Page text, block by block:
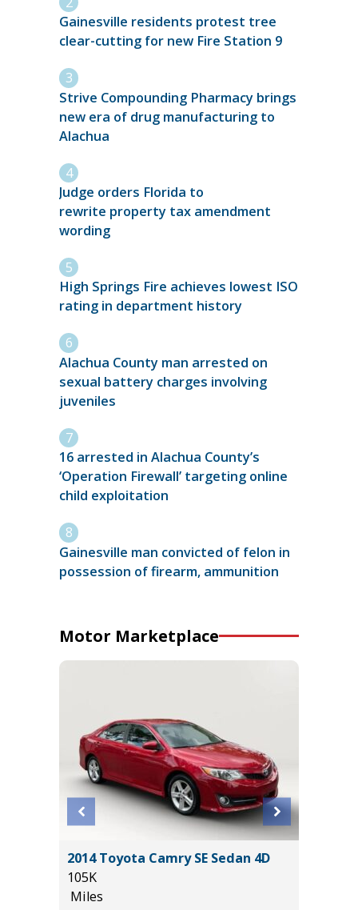
Gainesville residents protest tree
clear-cutting for new Fire Station 9
Strive Compounding Pharmacy brings
new era of drug manufacturing to
Alachua
Judge orders Florida to
rewrite property tax amendment
wording
High Springs Fire achieves lowest ISO
rating in department history
Alachua County man arrested on
sexual battery charges involving
juveniles
16 arrested in Alachua County’s
‘Operation Firewall’ targeting online
child exploitation
Gainesville man convicted of felon in
possession of firearm, ammunition
Motor Marketplace
2014 Toyota Camry SE Sedan 4D
105K
Miles